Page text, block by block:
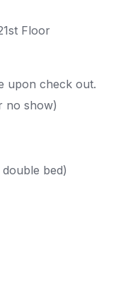
Floor
upon check out.
no show)
bed)